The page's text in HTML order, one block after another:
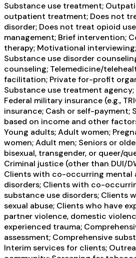
Substance use treatment;
outpatient treatment; Does not
disorder; Does not treat opioid
management; Brief intervention;
therapy; Motivational
Substance use disorder
counseling; Telemedicine/
facilitation; Private for-profit
Substance use treatment agency;
Federal military insurance (e.g.,
insurance; Cash or self-payment;
based on income and other
Young adults; Adult women;
women; Adult men; Seniors or
bisexual, transgender, or queer/
Criminal justice (other than DUI/
Clients with co-occurring mental
disorders; Clients with co-
substance use disorders; Clients
sexual abuse; Clients who have
partner violence, domestic
experienced trauma;
assessment; Comprehensive
Interim services for clients;